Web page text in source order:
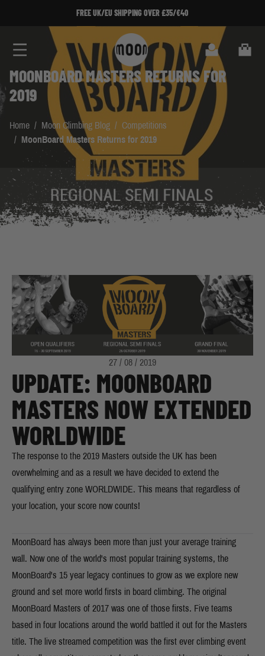
FREE UK/EU SHIPPING OVER £35/€40
Search Cart
MOONBOARD MASTERS RETURNS FOR
2019
Home / Moon Climbing Blog / Competitions
/ MoonBoard Masters Returns for 2019
27 / 08 / 2019
UPDATE: MOONBOARD
MASTERS NOW EXTENDED
WORLDWIDE
The response to the 2019 Masters outside the UK has been
overwhelming and as a result we have decided to extend the
qualifying entry zone WORLDWIDE. This means that regardless of
your location, your score now counts!
MoonBoard has always been more than just your average training
wall. Now one of the world's most popular training systems, the
MoonBoard's 15 year legacy continues to grow as we explore new
ground and set more world firsts in board climbing. The original
MoonBoard Masters of 2017 was one of those firsts. Five teams
based in four locations around the world battled it out for the Masters
title. The live streamed competition was the first ever climbing event